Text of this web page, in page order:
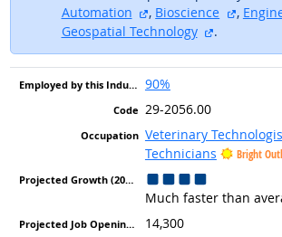
Automation
external site
, Bioscience ,
Geospatial Technology
external site
.
90%
29-2056.00
Veterinary
Technicians
Bright
Much faster than
14,300